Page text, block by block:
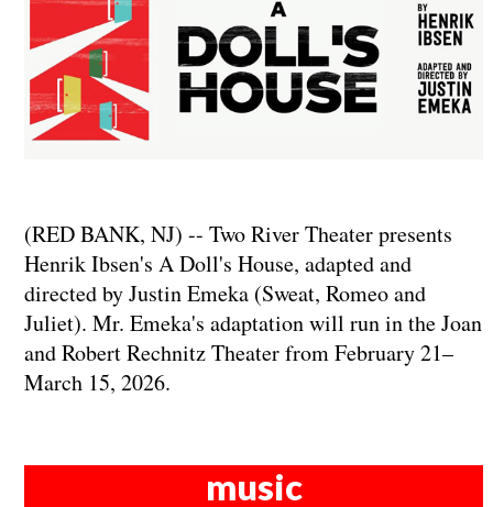
(RED BANK, NJ) -- Two River Theater presents
Henrik Ibsen's A Doll's House, adapted and
directed by Justin Emeka (Sweat, Romeo and
Juliet). Mr. Emeka's adaptation will run in the Joan
and Robert Rechnitz Theater from February 21–
March 15, 2026.
music